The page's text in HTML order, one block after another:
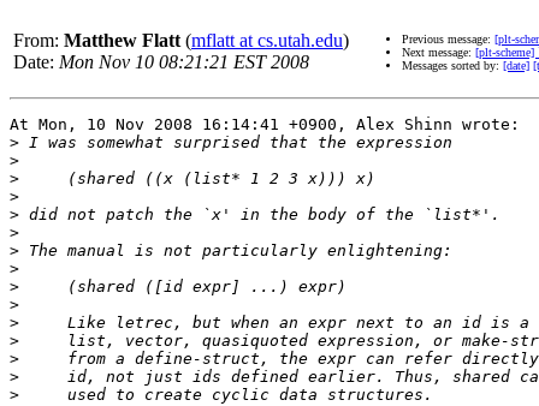
From: Matthew Flatt (mflatt at cs.utah.edu)
Date: Mon Nov 10 08:21:21 EST 2008
Previous message: [plt-
Next message: [plt-scheme]
Messages sorted by: [date]
At Mon, 10 Nov 2008 16:14:41 +0900, Alex Shinn wrote:
>
>
>
>
>
>
>
>
>
>
>
>
>
>
>